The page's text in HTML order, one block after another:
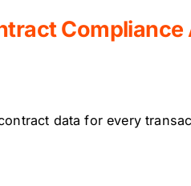
Compliance
data for every